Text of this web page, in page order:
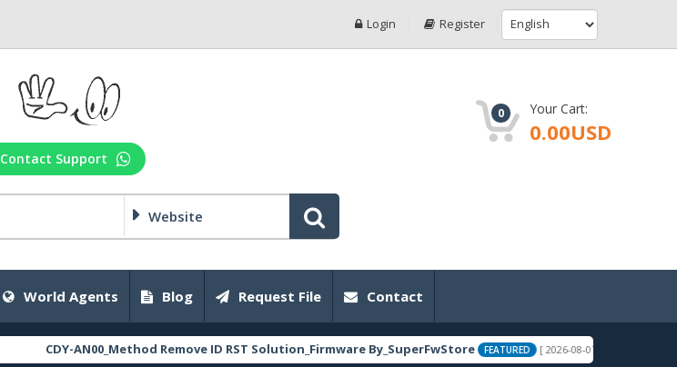
Login Register
Contact Support
Website
0 Your Cart:
0.00USD
World Agents Blog Request File Contact
CDY-AN00_Method Remove ID RST Solution_Firmware By_SuperFwStore FEATURED [ 2026-08-07 02:25:55 ]